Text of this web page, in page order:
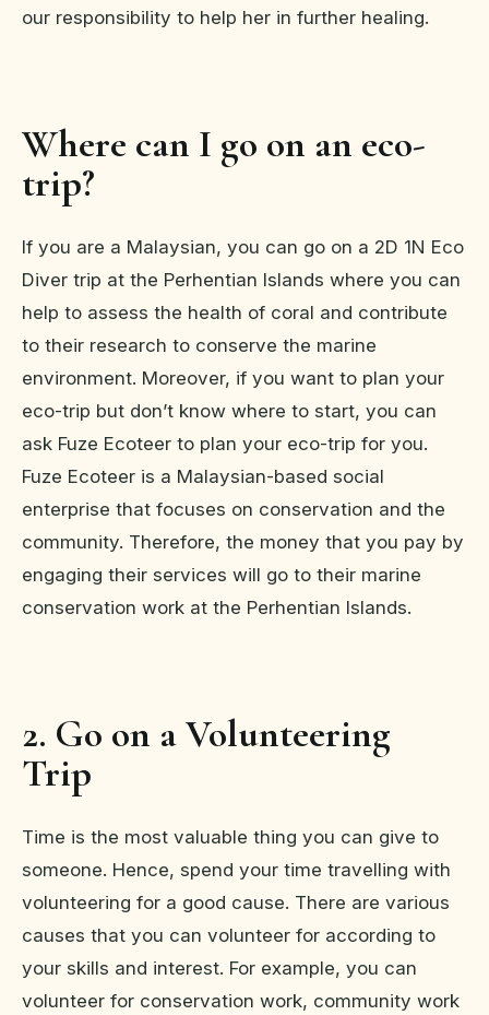
our responsibility to help her in further healing.
Where can I go on an eco-
trip?
If you are a Malaysian, you can go on a 2D 1N Eco
Diver trip at the Perhentian Islands where you can
help to assess the health of coral and contribute
to their research to conserve the marine
environment. Moreover, if you want to plan your
eco-trip but don’t know where to start, you can
ask Fuze Ecoteer to plan your eco-trip for you.
Fuze Ecoteer is a Malaysian-based social
enterprise that focuses on conservation and the
community. Therefore, the money that you pay by
engaging their services will go to their marine
conservation work at the Perhentian Islands.
2. Go on a Volunteering
Trip
Time is the most valuable thing you can give to
someone. Hence, spend your time travelling with
volunteering for a good cause. There are various
causes that you can volunteer for according to
your skills and interest. For example, you can
volunteer for conservation work, community work